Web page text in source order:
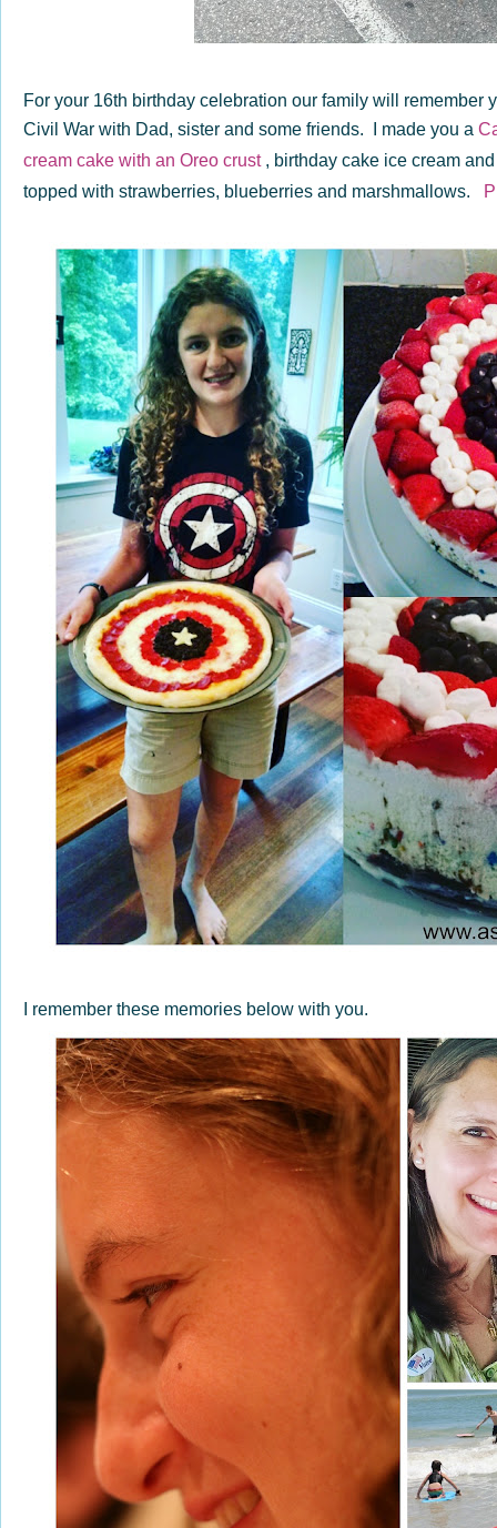
For your 16th birthday celebration our family will remember
Civil War with Dad, sister and some friends. I made you a
cream cake with an Oreo crust, birthday cake ice cream
topped with strawberries, blueberries and marshmallows.
I remember these memories below with you.